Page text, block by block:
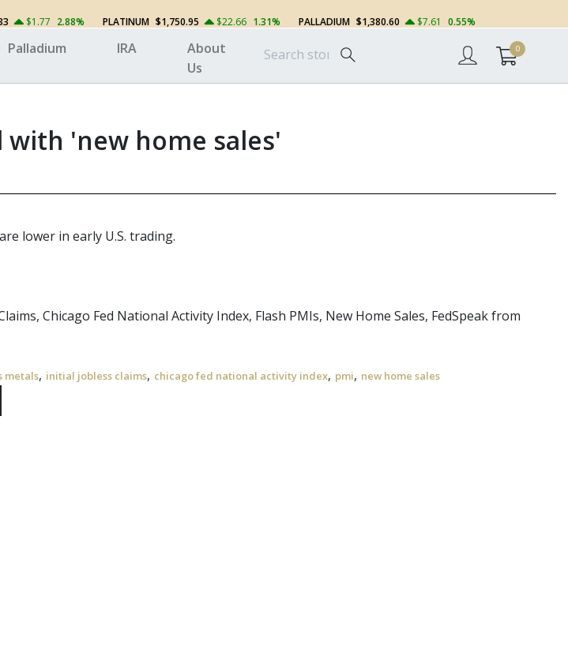
$1.77 2.88% PLATINUM $1,750.95 $22.66 1.31% PALLADIUM $1,380.60 $7.61 0.55%
Palladium IRA
About
Us
0
with 'new home sales'
are lower in early U.S. trading.
Chicago Fed National Activity Index, Flash PMIs, New Home Sales, FedSpeakfrom
metals, initial jobless claims, chicago fed national activity index, pmi, new home sales